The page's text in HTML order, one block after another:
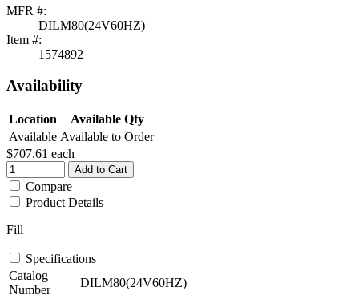
MFR #:
DILM80(24V60HZ)
Item #:
1574892
Availability
Location
Available Qty
Available Available to Order
$707.61 each
Add to Cart
Compare
Product Details
Fill
Specifications
Catalog
Number
DILM80(24V60HZ)